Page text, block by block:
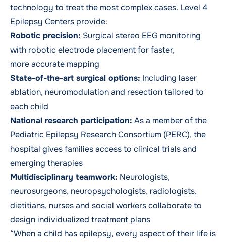
technology to treat the most complex cases. Level 4
Epilepsy Centers provide:
Robotic precision: Surgical stereo EEG monitoring
with robotic electrode placement for faster,
more accurate mapping
State-of-the-art surgical options: Including laser
ablation, neuromodulation and resection tailored to
each child
National research participation: As a member of the
Pediatric Epilepsy Research Consortium (PERC), the
hospital gives families access to clinical trials and
emerging therapies
Multidisciplinary teamwork: Neurologists,
neurosurgeons, neuropsychologists, radiologists,
dietitians, nurses and social workers collaborate to
design individualized treatment plans
“When a child has epilepsy, every aspect of their life is